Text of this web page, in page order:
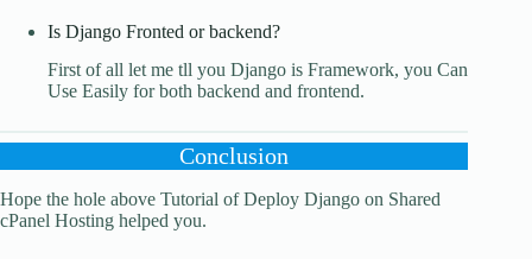
Is Django Fronted or backend?
First of all let me tll you Django is Framework, you Can
Use Easily for both backend and frontend.
Conclusion
Hope the hole above Tutorial of Deploy Django on Shared
cPanel Hosting helped you.